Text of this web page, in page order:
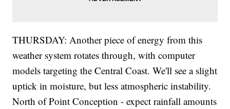
THURSDAY: Another piece of energy from this
weather system rotates through, with computer
models targeting the Central Coast. We'll see a slight
uptick in moisture, but less atmospheric instability.
North of Point Conception - expect rainfall amounts